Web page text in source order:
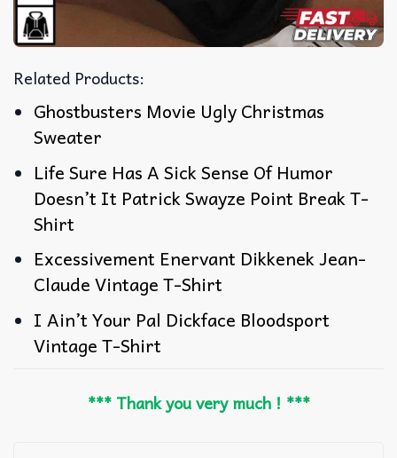
Related Products:
Ghostbusters Movie Ugly Christmas
Sweater
Life Sure Has A Sick Sense Of Humor
Doesn’t It Patrick Swayze Point Break T-
Shirt
Excessivement Enervant Dikkenek Jean-
Claude Vintage T-Shirt
I Ain’t Your Pal Dickface Bloodsport
Vintage T-Shirt
*** Thank you very much ! ***